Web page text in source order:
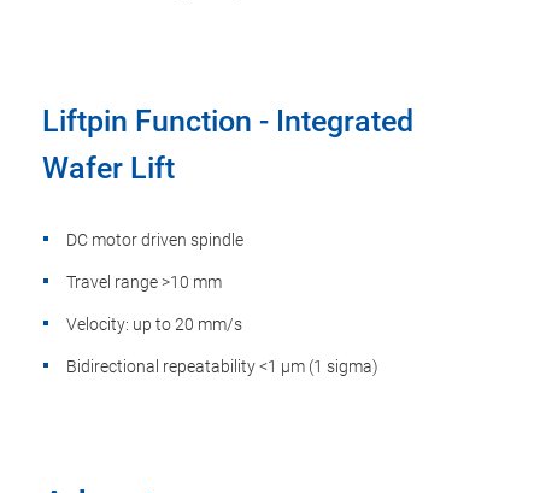
Liftpin Function - Integrated
Wafer Lift
DC motor driven spindle
Travel range >10 mm
Velocity: up to 20 mm/s
Bidirectional repeatability <1 µm (1 sigma)